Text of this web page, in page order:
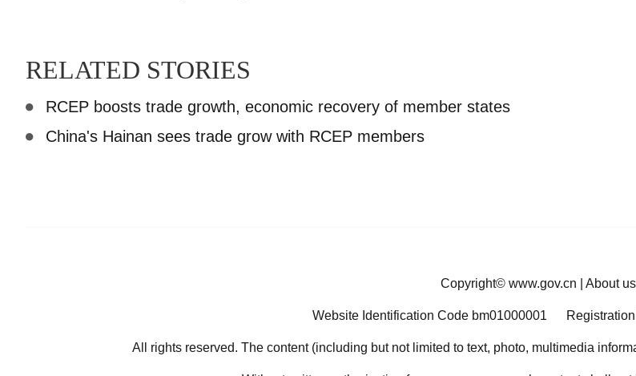
RELATED STORIES
RCEP boosts trade growth, economic recovery of member states
China's Hainan sees trade grow with RCEP members
Copyright© www.gov.cn About us
Website Identification Code bm01000001
All rights reserved. The content (including but not limited to text, photo, multimedia